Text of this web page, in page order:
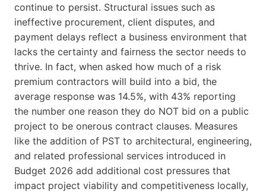
continue to persist. Structural issues such as
ineffective procurement, client disputes, and
payment delays reflect a business environment that
lacks the certainty and fairness the sector needs to
thrive. In fact, when asked how much of a risk
premium contractors will build into a bid, the
average response was 14.5%, with 43% reporting
the number one reason they do NOT bid on a public
project to be onerous contract clauses. Measures
like the addition of PST to architectural, engineering,
and related professional services introduced in
Budget 2026 add additional cost pressures that
impact project viability and competitiveness locally,